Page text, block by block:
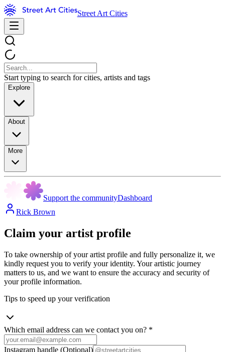
Street Art Cities
Start typing to search for cities, artists and tags
Explore
About
More
Support the communityDashboard
Rick Brown
Claim your artist profile
To take ownership of your artist profile and fully personalize it, we
kindly request you to verify your identity. Your artistic journey
matters to us, and we want to ensure the accuracy and security of
your profile information.
Tips to speed up your verification
Which email address can we contact you on? *
Instagram handle (Optional)